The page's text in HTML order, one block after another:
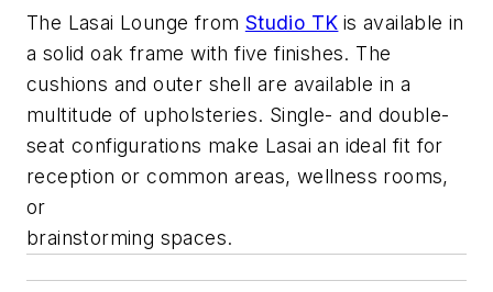
The Lasai Lounge from Studio TK is available in
a solid oak frame with five finishes. The
cushions and outer shell are available in a
multitude of upholsteries. Single- and double-
seat configurations make Lasai an ideal fit for
reception or common areas, wellness rooms,
or
brainstorming spaces.